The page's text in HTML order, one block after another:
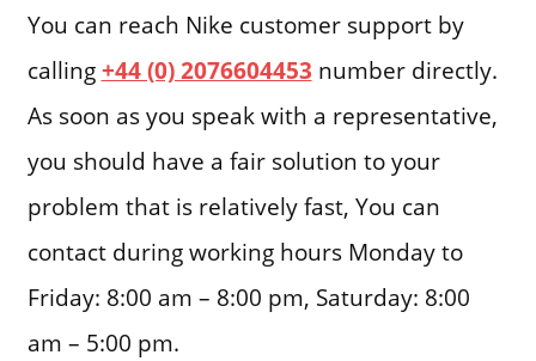
You can reach Nike customer support by
calling+44 (0) 2076604453 number directly.
As soon as you speak with a representative,
you should have a fair solution to your
problem that is relatively fast, You can
contact during working hours Monday to
Friday: 8:00 am – 8:00 pm, Saturday: 8:00
am – 5:00 pm.